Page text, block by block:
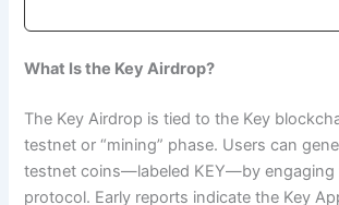
What Is the Key Airdrop?
The Key Airdrop is tied to the Key
testnet or “mining” phase. Users can
testnet coins—labeled KEY—by engaging
protocol. Early reports indicate the Key